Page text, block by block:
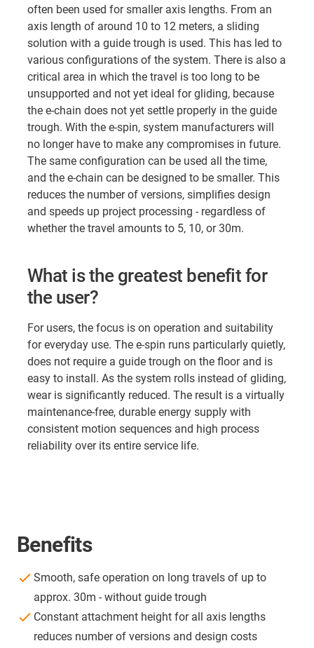
often been used for smaller axis lengths. From an
axis length of around 10 to 12 meters, a sliding
solution with a guide trough is used. This has led to
various configurations of the system. There is also a
critical area in which the travel is too long to be
unsupported and not yet ideal for gliding, because
the e-chain does not yet settle properly in the guide
trough. With the e-spin, system manufacturers will
no longer have to make any compromises in future.
The same configuration can be used all the time,
and the e-chain can be designed to be smaller. This
reduces the number of versions, simplifies design
and speeds up project processing - regardless of
whether the travel amounts to 5, 10, or 30m.
What is the greatest benefit for
the user?
For users, the focus is on operation and suitability
for everyday use. The e-spin runs particularly quietly,
does not require a guide trough on the floor and is
easy to install. As the system rolls instead of gliding,
wear is significantly reduced. The result is a virtually
maintenance-free, durable energy supply with
consistent motion sequences and high process
reliability over its entire service life.
Benefits
Smooth, safe operation on long travels of up to
approx. 30m - without guide trough
Constant attachment height for all axis lengths
reduces number of versions and design costs